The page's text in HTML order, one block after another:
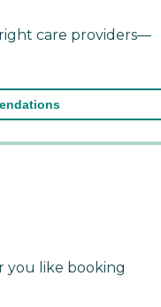
care providers—
you like booking